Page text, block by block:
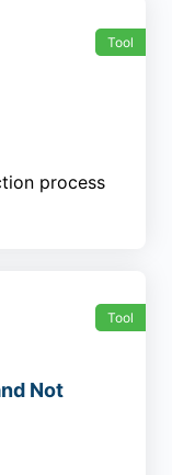
Tool
process
Tool
Not